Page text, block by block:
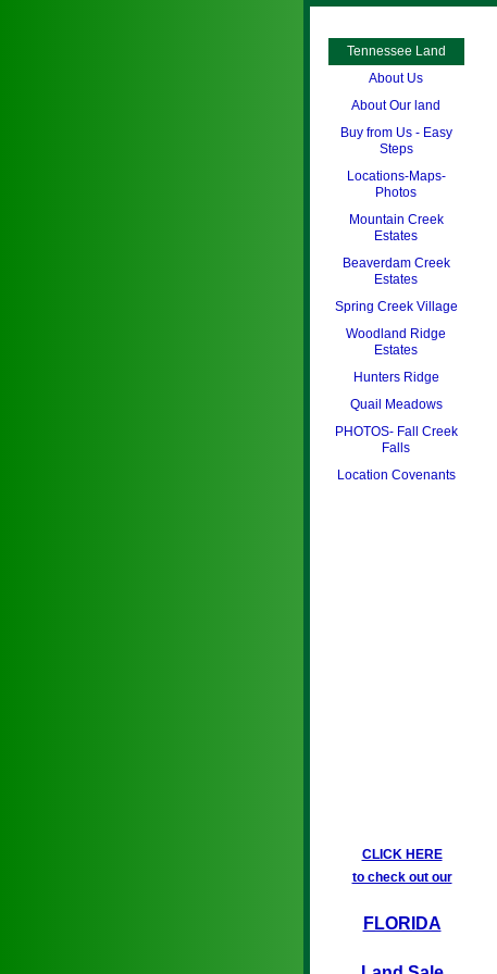
Tennessee Land
About Us
About Our land
Buy from Us - Easy
Steps
Locations-Maps-
Photos
Mountain Creek
Estates
Beaverdam Creek
Estates
Spring Creek Village
Woodland Ridge
Estates
Hunters Ridge
Quail Meadows
PHOTOS- Fall Creek
Falls
Location Covenants
CLICK HERE
to check out our
FLORIDA